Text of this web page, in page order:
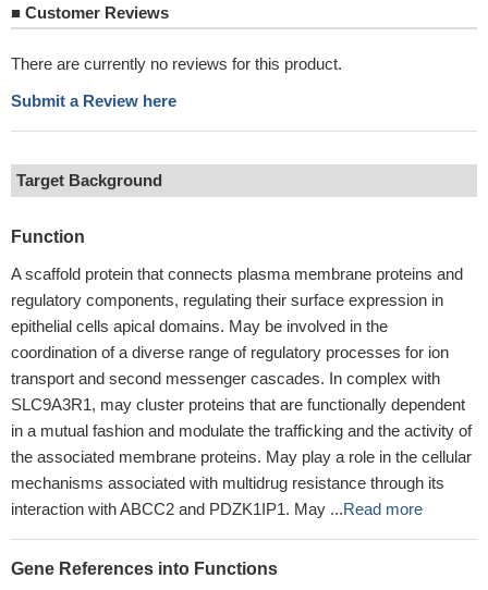
■ Customer Reviews
There are currently no reviews for this product.
Submit a Review here
Target Background
Function
A scaffold protein that connects plasma membrane proteins and
regulatory components, regulating their surface expression in
epithelial cells apical domains. May be involved in the
coordination of a diverse range of regulatory processes for ion
transport and second messenger cascades. In complex with
SLC9A3R1, may cluster proteins that are functionally dependent
in a mutual fashion and modulate the trafficking and the activity of
the associated membrane proteins. May play a role in the cellular
mechanisms associated with multidrug resistance through its
interaction with ABCC2 and PDZK1IP1. May ...Read more
Gene References into Functions